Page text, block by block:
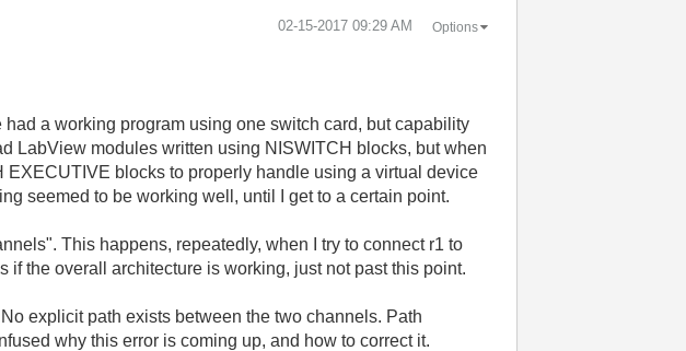
‎02-15-2017 09:29 AM Options
a working program using one switch card, but capability
LabView modules written using NISWITCH blocks, but when
blocks to properly handle using a virtual device
seemed to be working well, until I get to a certain point.
This happens, repeatedly, when I try to connect r1 to
if the overall architecture is working, just not past this point.
explicit path exists between the two channels. Path
why this error is coming up, and how to correct it.